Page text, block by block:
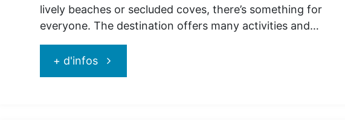
lively beaches or secluded coves, there’s something for
everyone. The destination offers many activities and…
+ d'infos"Guadeloupe,